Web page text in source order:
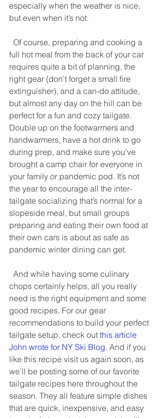
especially when the weather is nice,
but even when it’s not.
full hot meal from the back of your car
requires quite a bit of planning, the
right gear (don’t forget a small fire
extinguisher), and a can-do attitude,
but almost any day on the hill can be
perfect for a fun and cozy tailgate.
Double up on the footwarmers and
handwarmers, have a hot drink to go
during prep, and make sure you’ve
brought a camp chair for everyone in
your family or pandemic pod. It’s not
the year to encourage all the inter-
tailgate socializing that’s normal for a
slopeside meal, but small groups
preparing and eating their own food at
their own cars is about as safe as
pandemic winter dining can get.
chops certainly helps, all you really
need is the right equipment and some
good recipes. For our gear
recommendations to build your perfect
tailgate setup, check out this article
John wrote for NY Ski Blog. And if you
like this recipe visit us again soon, as
we’ll be posting some of our favorite
tailgate recipes here throughout the
season. They all feature simple dishes
that are quick, inexpensive, and easy